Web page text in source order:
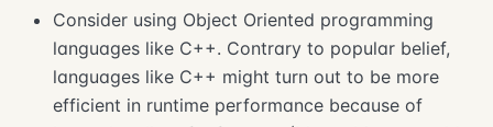
Consider using Object Oriented programming
languages like C++. Contrary to popular belief,
languages like C++ might turn out to be more
efficient in runtime performance because of